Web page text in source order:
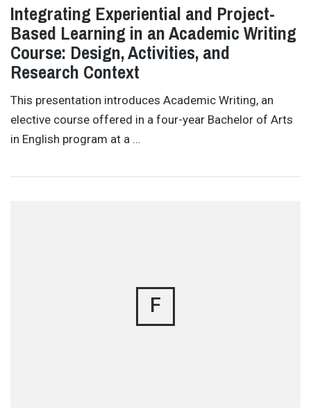
Integrating Experiential and Project-
Based Learning in an Academic Writing
Course: Design, Activities, and
Research Context
This presentation introduces Academic Writing, an
elective course offered in a four-year Bachelor of Arts
in English program at a …
F